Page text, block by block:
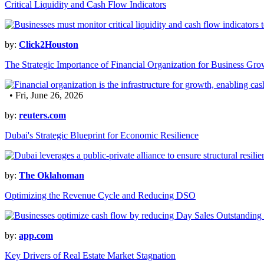
Critical Liquidity and Cash Flow Indicators
by: Click2Houston
The Strategic Importance of Financial Organization for Business
• Fri, June 26, 2026
by: reuters.com
Dubai's Strategic Blueprint for Economic Resilience
by: The Oklahoman
Optimizing the Revenue Cycle and Reducing DSO
by: app.com
Key Drivers of Real Estate Market Stagnation